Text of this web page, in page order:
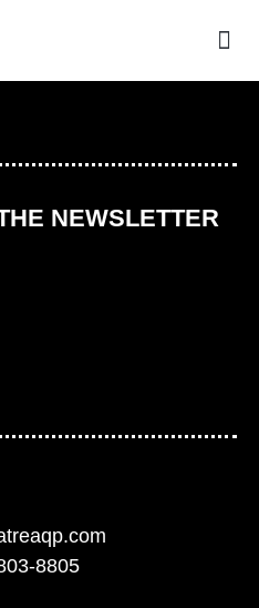
NEWSLETTER
8805